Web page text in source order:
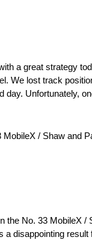
a great strategy
We lost track
Unfortunately,
/ Shaw and
No. 33 MobileX
disappointing